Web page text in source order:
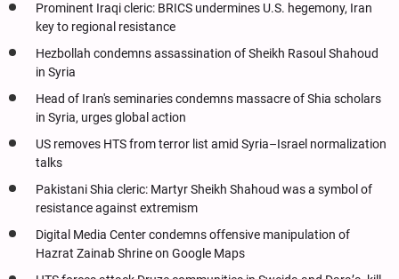
Prominent Iraqi cleric: BRICS undermines U.S. hegemony, Iran
key to regional resistance
Hezbollah condemns assassination of Sheikh Rasoul Shahoud
in Syria
Head of Iran's seminaries condemns massacre of Shia scholars
in Syria, urges global action
US removes HTS from terror list amid Syria–Israel normalization
talks
Pakistani Shia cleric: Martyr Sheikh Shahoud was a symbol of
resistance against extremism
Digital Media Center condemns offensive manipulation of
Hazrat Zainab Shrine on Google Maps